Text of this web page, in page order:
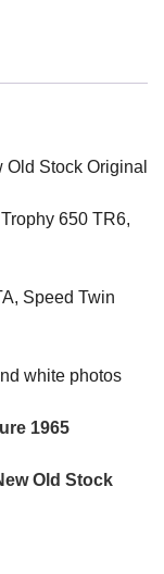
Stock Original
650 TR6,
Speed Twin
white photos
1965
Old Stock